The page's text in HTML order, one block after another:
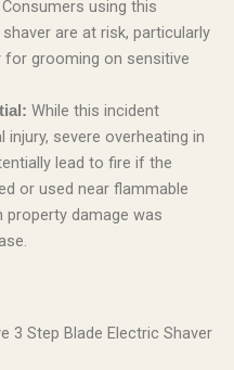
Consumers using this
are at risk, particularly
grooming on sensitive
While this incident
injury, severe overheating in
lead to fire if the
or used near flammable
property damage was
3 Step Blade Electric Shaver